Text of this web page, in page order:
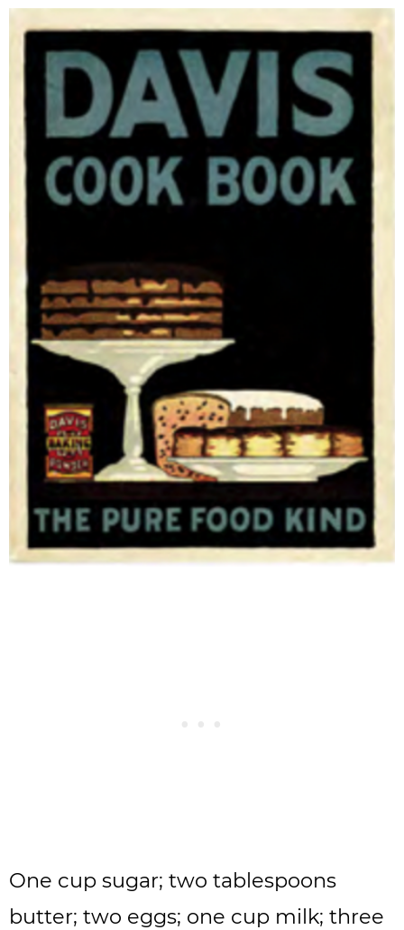
One cup sugar; two tablespoons
butter; two eggs; one cup milk; three